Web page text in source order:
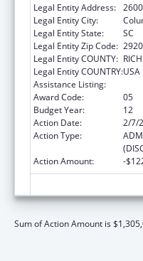
Legal Entity Address:
Legal Entity City:
Legal Entity State:
SC
Legal Entity Zip Code:
Legal Entity COUNTY:
Legal Entity COUNTRY:USA
Assistance Listing:
Award Code:
05
Budget Year:
12
Action Date:
2/7/
Action Type:
Action Amount:
-
Sum of Action Amount is